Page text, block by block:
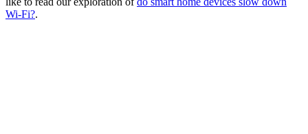
Wi-Fi?.